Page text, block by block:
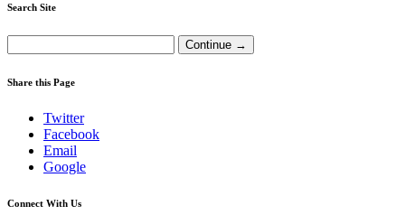
Search Site
Share this Page
Twitter
Facebook
Email
Google
Connect With Us